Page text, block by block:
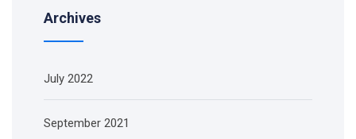
Archives
July 2022
September 2021